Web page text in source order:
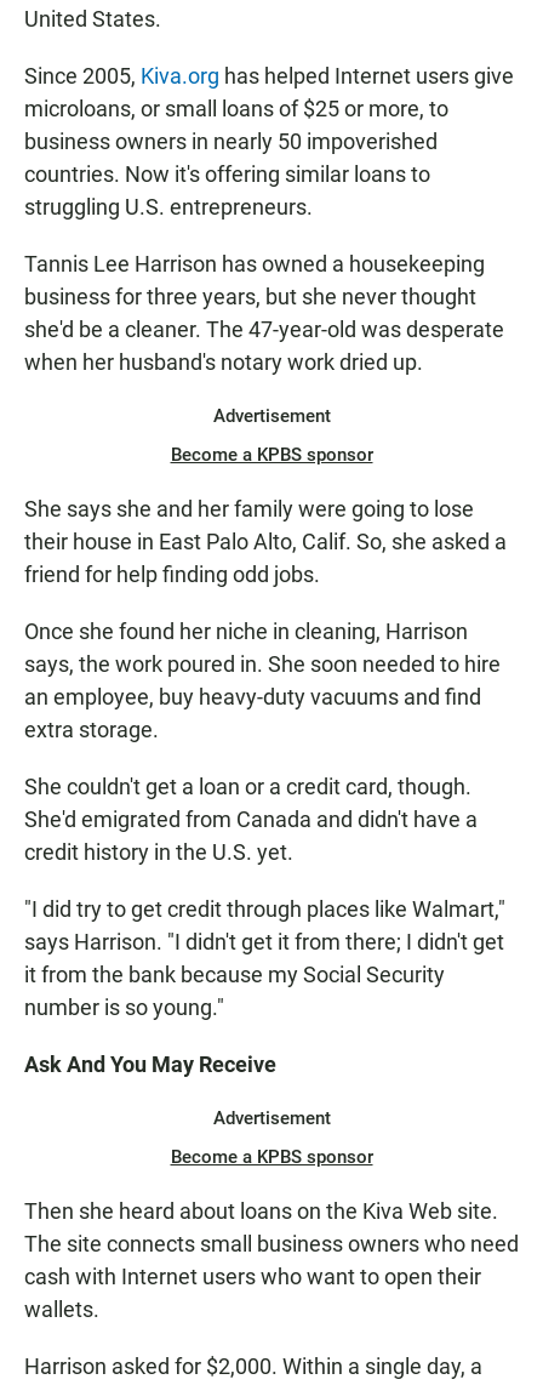
United States.
Since 2005, Kiva.org has helped Internet users give
microloans, or small loans of $25 or more, to
business owners in nearly 50 impoverished
countries. Now it's offering similar loans to
struggling U.S. entrepreneurs.
Tannis Lee Harrison has owned a housekeeping
business for three years, but she never thought
she'd be a cleaner. The 47-year-old was desperate
when her husband's notary work dried up.
Advertisement
Become a KPBS sponsor
She says she and her family were going to lose
their house in East Palo Alto, Calif. So, she asked a
friend for help finding odd jobs.
Once she found her niche in cleaning, Harrison
says, the work poured in. She soon needed to hire
an employee, buy heavy-duty vacuums and find
extra storage.
She couldn't get a loan or a credit card, though.
She'd emigrated from Canada and didn't have a
credit history in the U.S. yet.
"I did try to get credit through places like Walmart,"
says Harrison. "I didn't get it from there; I didn't get
it from the bank because my Social Security
number is so young."
Ask And You May Receive
Advertisement
Become a KPBS sponsor
Then she heard about loans on the Kiva Web site.
The site connects small business owners who need
cash with Internet users who want to open their
wallets.
Harrison asked for $2,000. Within a single day, a